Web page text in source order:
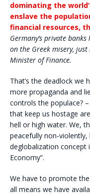
dominating the
enslave the
financial resources,
Germany’s private
on the Greek misery,
Minister of Finance.
That’s the deadlock we
more propaganda and
controls the populace?
that keep us hostage
hell or high water. We,
peacefully non-
deglobalization concept
Economy”.
We have to promote
all means we have